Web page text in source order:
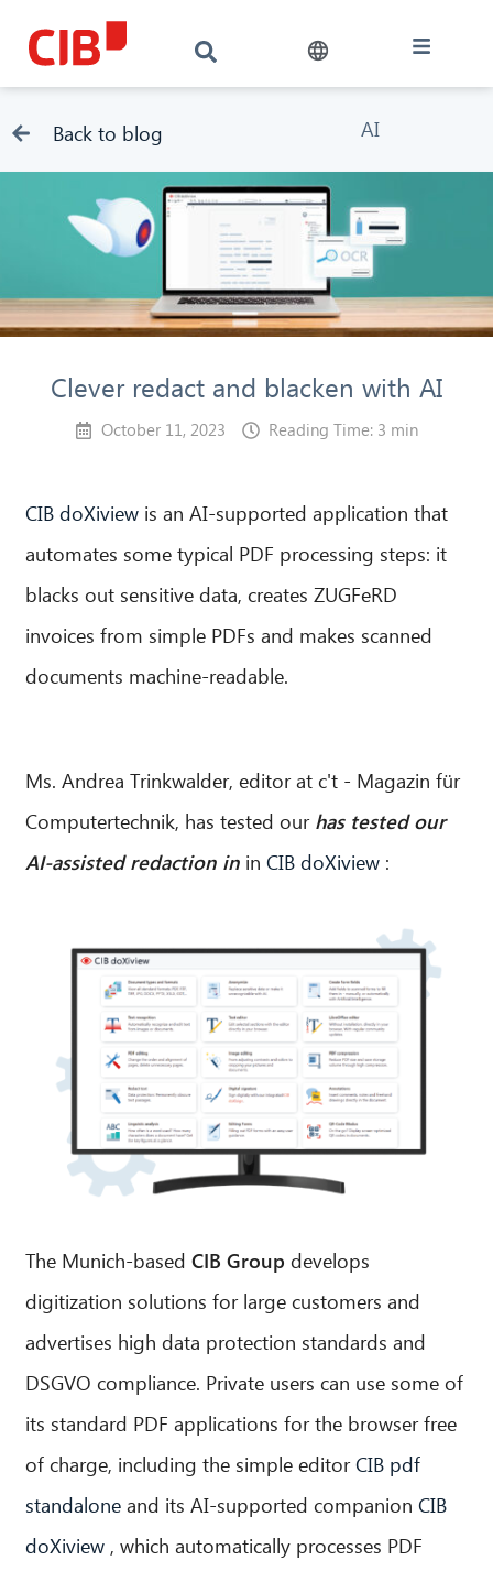
Back to blog AI
Clever redact and blacken with AI
October 11, 2023 Reading Time: 3 min
CIB doXiview is an AI-supported application that
automates some typical PDF processing steps: it
blacks out sensitive data, creates ZUGFeRD
invoices from simple PDFs and makes scanned
documents machine-readable.
Ms. Andrea Trinkwalder, editor at c't - Magazin für
Computertechnik, has tested our has tested our
AI-assisted redaction in in CIB doXiview :
The Munich-basedCIB Group develops
digitization solutions for large customers and
advertises high data protection standards and
DSGVO compliance. Private users can use some of
its standard PDF applications for the browser free
of charge, including the simple editorCIB pdf
standalone and its AI-supported companionCIB
doXiview , which automatically processes PDF